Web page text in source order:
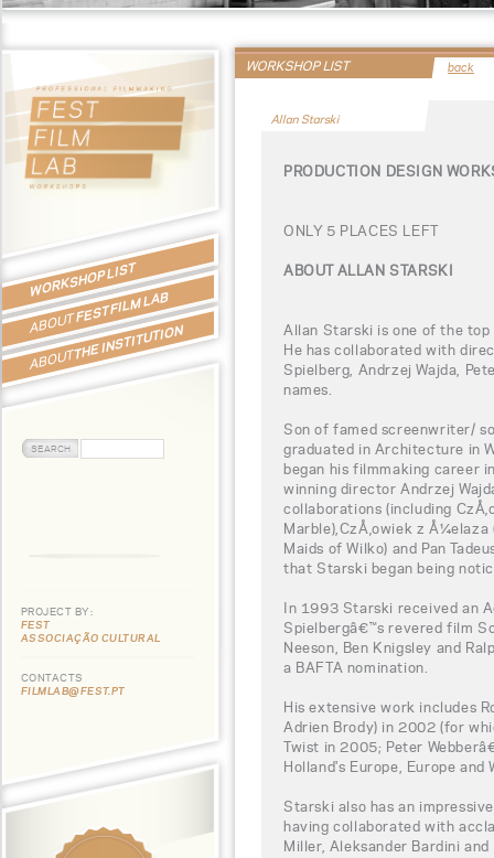
WORKSHOP LIST
ABOUTFEST FILM LAB
ABOUTTHE INSTITUTION
PROJECT BY:
FEST
ASSOCIAÇÃO CULTURAL
CONTACTS
FILMLAB@FEST.PT
WORKSHOP LIST back
Allan Starski
PRODUCTION DESIGN
ONLY 5 PLACES LEFT
ABOUT ALLAN STARSKI
Allan Starski is one of the
He has collaborated with
Spielberg, Andrzej Wajda,
names.
Son of famed screenwriter/
graduated in Architecture in
began his filmmaking career
winning director Andrzej
collaborations (including
Marble),CzÅ‚owiek z
Maids of Wilko) and Pan
that Starski began being
In 1993 Starski received an
Spielbergâ€™s revered film
Neeson, Ben Knigsley and
a BAFTA nomination.
His extensive work includes
Adrien Brody) in 2002 (for
Twist in 2005; Peter
Holland's Europe, Europe and
Starski also has an
having collaborated with
Miller, Aleksander Bardini